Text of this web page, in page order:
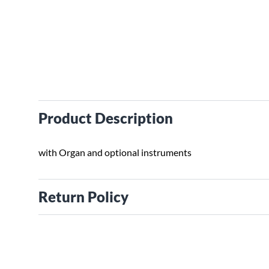
Product Description
with Organ and optional instruments
Return Policy